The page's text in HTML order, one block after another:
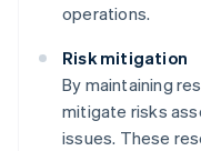
operations.
Risk mitigation
By maintaining
mitigate risks
issues. These